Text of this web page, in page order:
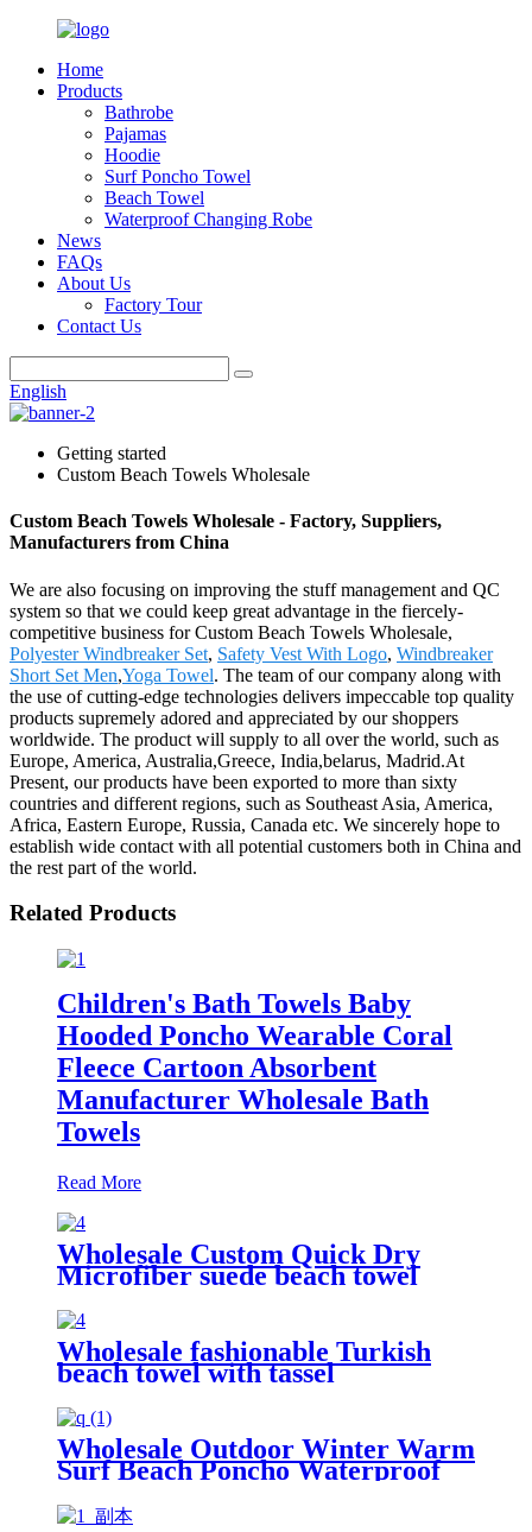
Home
Products
Bathrobe
Pajamas
Hoodie
Surf Poncho Towel
Beach Towel
Waterproof Changing Robe
News
FAQs
About Us
Factory Tour
Contact Us
English
Getting started
Custom Beach Towels Wholesale
Custom Beach Towels Wholesale - Factory, Suppliers,
Manufacturers from China
We are also focusing on improving the stuff management and QC
system so that we could keep great advantage in the fiercely-
competitive business for Custom Beach Towels Wholesale,
Polyester Windbreaker Set, Safety Vest With Logo, Windbreaker
Short Set Men,Yoga Towel. The team of our company along with
the use of cutting-edge technologies delivers impeccable top quality
products supremely adored and appreciated by our shoppers
worldwide. The product will supply to all over the world, such as
Europe, America, Australia,Greece, India,belarus, Madrid.At
Present, our products have been exported to more than sixty
countries and different regions, such as Southeast Asia, America,
Africa, Eastern Europe, Russia, Canada etc. We sincerely hope to
establish wide contact with all potential customers both in China and
the rest part of the world.
Related Products
Children's Bath Towels Baby
Hooded Poncho Wearable Coral
Fleece Cartoon Absorbent
Manufacturer Wholesale Bath
Towels
Read More
Wholesale Custom Quick Dry
Microfiber suede beach towel
Wholesale fashionable Turkish
beach towel with tassel
Wholesale Outdoor Winter Warm
Surf Beach Poncho Waterproof